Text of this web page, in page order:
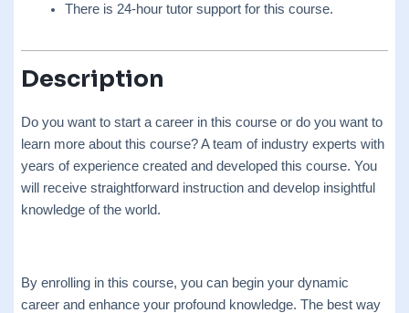
There is 24-hour tutor support for this course.
Description
Do you want to start a career in this course or do you want to
learn more about this course? A team of industry experts with
years of experience created and developed this course. You
will receive straightforward instruction and develop insightful
knowledge of the world.
By enrolling in this course, you can begin your dynamic
career and enhance your profound knowledge. The best way